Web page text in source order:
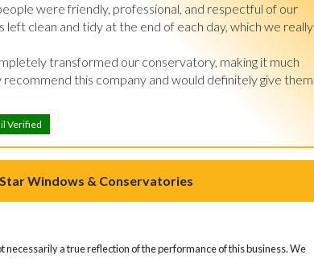
were friendly, professional, and respectful of our
clean and tidy at the end of each day, which we really
transformed our conservatory, making it much
this company and would definitely give them
Verified
Windows & Conservatories
a true reflection of the performance of this business. We